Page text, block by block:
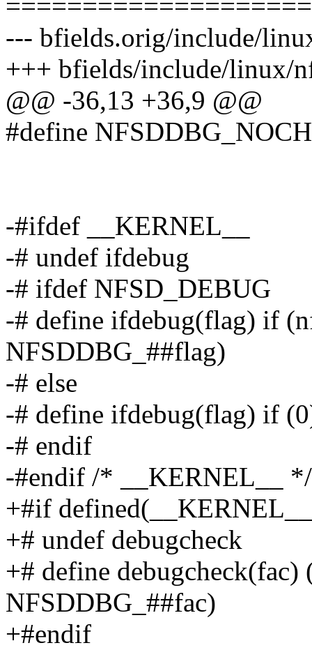
--- bfields.orig/include/
+++ bfields/include/linux/
@@ -36,13 +36,9 @@
#define
-#ifdef __KERNEL__
-# undef ifdebug
-# ifdef NFSD_DEBUG
-# define ifdebug(flag) if
NFSDDBG_##flag)
-# else
-# define ifdebug(flag) if
-# endif
-#endif /* __KERNEL__ */
+#if
+# undef debugcheck
+# define debugcheck(fac)
NFSDDBG_##fac)
+#endif